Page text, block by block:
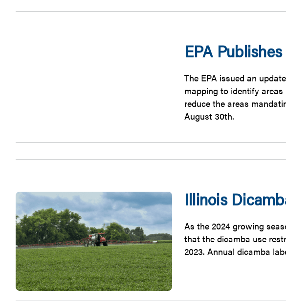
EPA
The EPA issued an
mapping to identify
reduce the areas
August 30th.
Illinois
As the 2024 growing
that the dicamba use
2023. Annual dicamba